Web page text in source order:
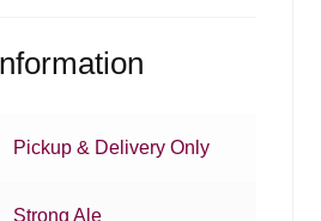
Pickup & Delivery Only
Strong Ale